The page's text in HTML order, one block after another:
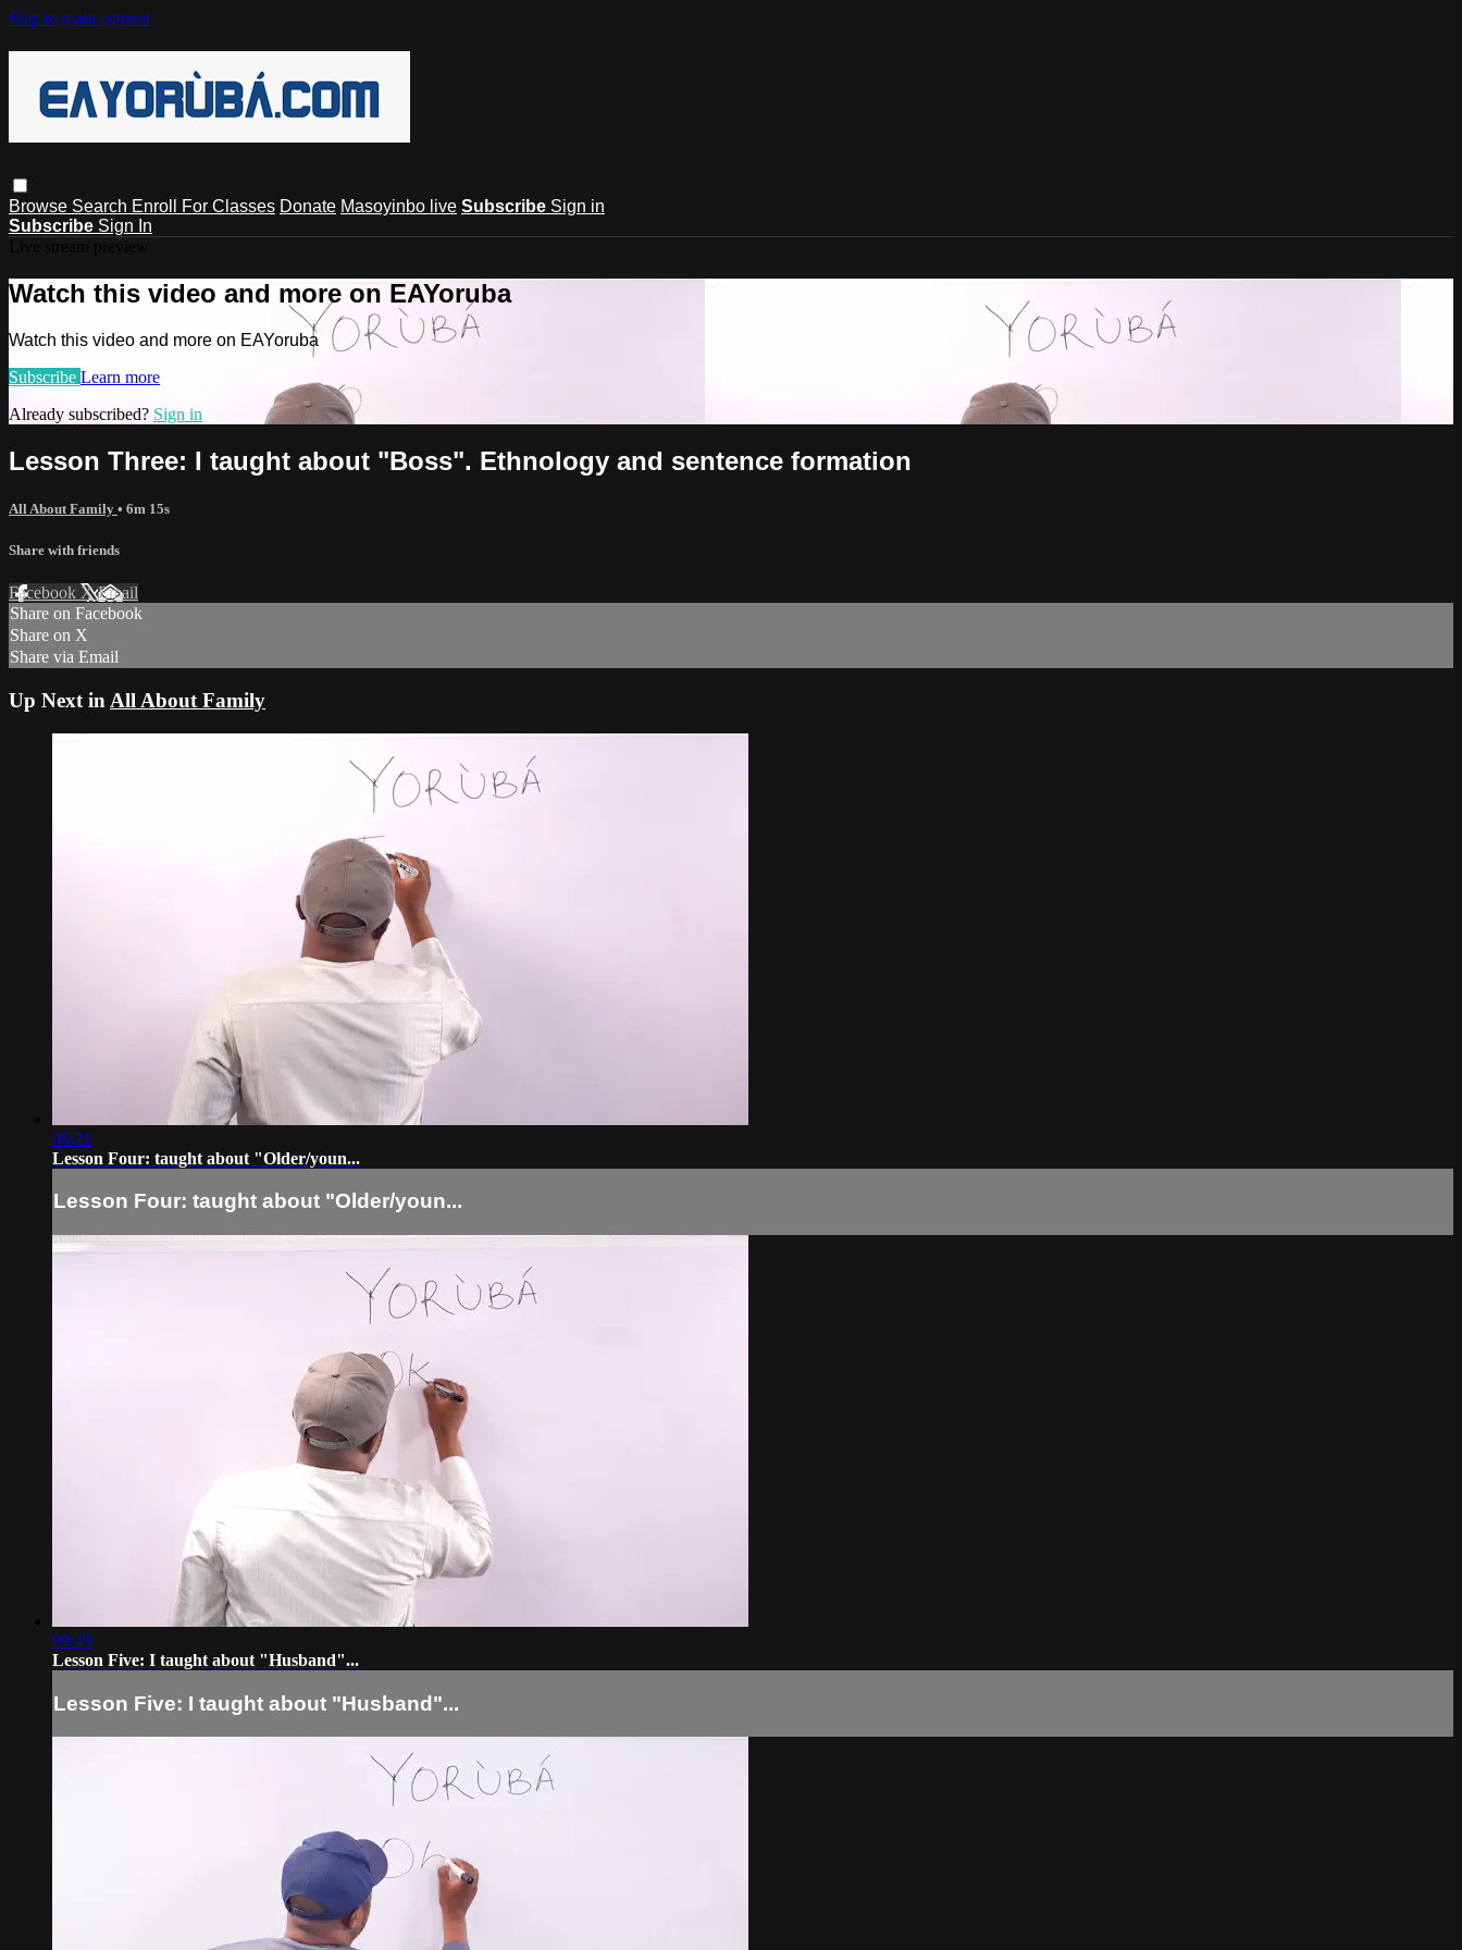
Skip to main content
Browse Search Enroll For Classes Donate Masoyinbo live Subscribe Sign in
Subscribe Sign In
Watch this video and more on EAYoruba
Watch this video and more on EAYoruba
Subscribe Learn more
Already subscribed? Sign in
Lesson Three: I taught about "Boss". Ethnology and sentence formation
All About Family • 6m 15s
Share with friends
Facebook XEmail
Share on Facebook
Share on X
Share via Email
Up Next in All About Family
06:21
Lesson Four: taught about "Older/youn...
Lesson Four: taught about "Older/youn...
09:49
Lesson Five: I taught about "Husband"...
Lesson Five: I taught about "Husband"...